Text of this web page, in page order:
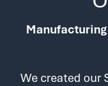
We created our